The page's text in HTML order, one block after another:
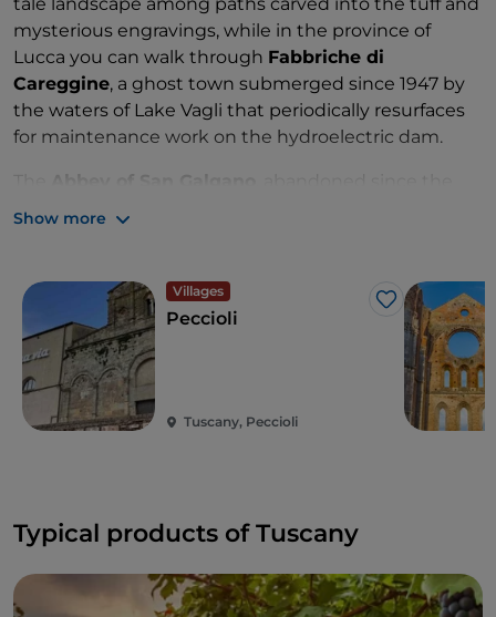
mysterious engravings, while in the province of
Lucca you can walk through Fabbriche di
Careggine, a ghost town submerged since 1947 by
the waters of Lake Vagli that periodically resurfaces
for maintenance work on the hydroelectric dam.
Abbey of San Galgano
mid-1300s, makes for a perfect out-of-town
Show more
Villages
Like
Peccioli
Tuscany, Peccioli
Typical products of Tuscany